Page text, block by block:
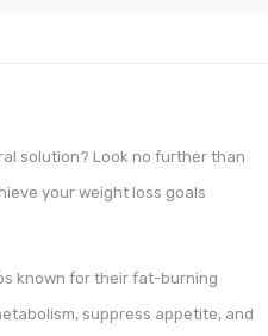
solution? Look no further than
your weight loss goals
known for their fat-burning
suppress appetite, and